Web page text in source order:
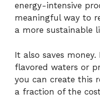
energy-intensive
meaningful way to
a more sustainable
It also saves
flavored waters or
you can create this
a fraction of the